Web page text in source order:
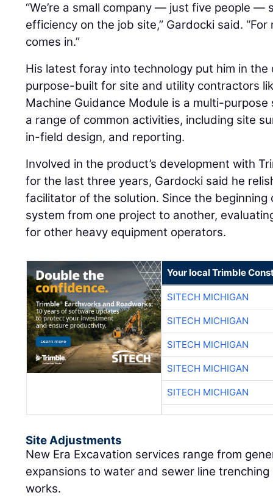
“We’re a small company — just five people —
efficiency on the job site,” Gardocki said.
comes in.”
His latest foray into technology put him in the
purpose-built for site and utility contractors
Machine Guidance Module is a multi-
a range of common activities, including site
in-field design, and reporting.
Involved in the product’s development with
for the last three years, Gardocki said he
facilitator of the solution. Since the
system from one project to another,
for other heavy equipment operators.
Your local Trimble
SITECH MICHIGAN
SITECH MICHIGAN
SITECH MICHIGAN
SITECH MICHIGAN
SITECH MICHIGAN
Site Adjustments
New Era Excavation services range from
expansions to water and sewer line
works.